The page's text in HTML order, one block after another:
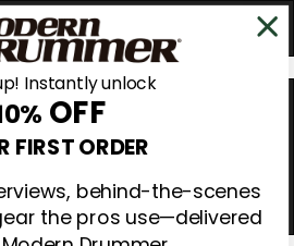
Instantly unlock
OFF
FIRST ORDER
behind-the-scenes
the pros use—delivered